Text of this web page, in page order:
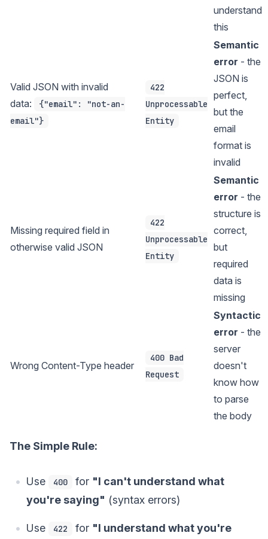
understand
this
Valid JSON with invalid
data:
{"email": "not-an-
email"}
422
Unprocessable
Entity
Semantic
error - the
JSON is
perfect,
but the
email
format is
invalid
Missing required field in
otherwise valid JSON
422
Unprocessable
Entity
Semantic
error - the
structure is
correct,
but
required
data is
missing
Wrong Content-Type header
400 Bad
Request
Syntactic
error - the
server
doesn't
know how
to parse
the body
The Simple Rule:
Use 400 for "I can't understand what
you're saying" (syntax errors)
Use 422 for "I understand what you're